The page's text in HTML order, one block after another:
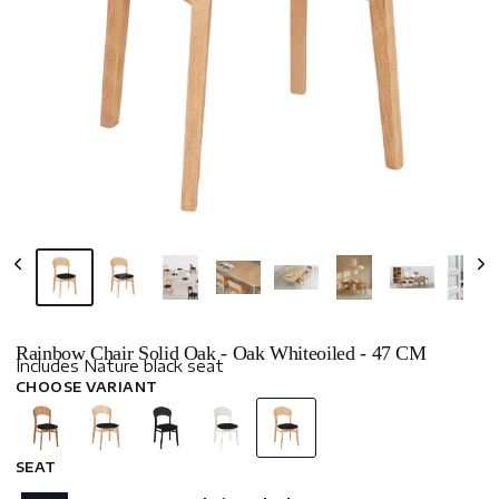
Rainbow Chair Solid Oak - Oak Whiteoiled - 47 CM
Includes Nature black seat
CHOOSE VARIANT
SEAT